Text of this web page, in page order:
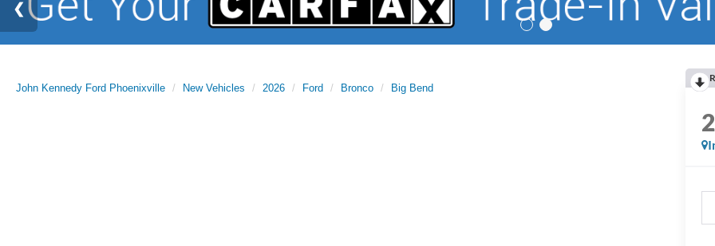
John Kennedy Ford Phoenixville New Vehicles 2026 Ford Bronco Big Bend